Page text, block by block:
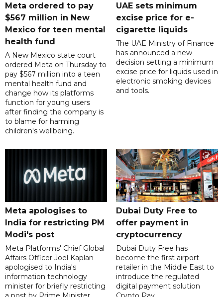
Meta ordered to pay
$567 million in New
Mexico for teen mental
health fund
A New Mexico state court
ordered Meta on Thursday to
pay $567 million into a teen
mental health fund and
change how its platforms
function for young users
after finding the company is
to blame for harming
children's wellbeing.
UAE sets minimum
excise price for e-
cigarette liquids
The UAE Ministry of Finance
has announced a new
decision setting a minimum
excise price for liquids used in
electronic smoking devices
and tools.
Meta apologises to
India for restricting PM
Modi's post
Meta Platforms' Chief Global
Affairs Officer Joel Kaplan
apologised to India's
information technology
minister for briefly restricting
Dubai Duty Free to
offer payment in
cryptocurrency
Dubai Duty Free has
become the first airport
retailer in the Middle East to
introduce the regulated
digital payment solution